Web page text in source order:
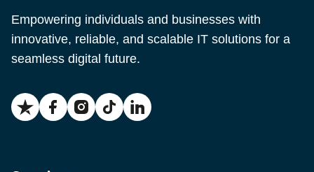
Empowering individuals and businesses with
innovative, reliable, and scalable IT solutions for a
seamless digital future.